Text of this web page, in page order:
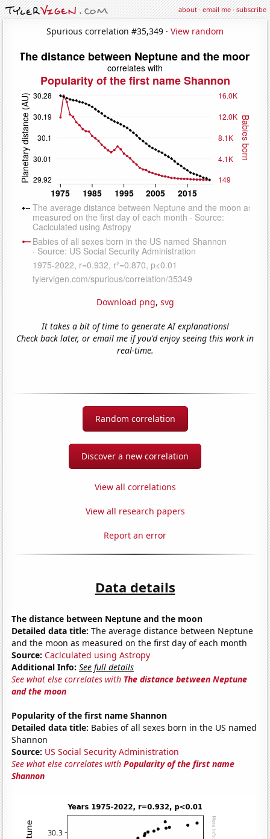
about·email me·subscribe
Spurious correlation #35,349 · View random
Download png, svg
It takes a bit of time to generate AI explanations!
Check back later, or email me if you'd enjoy seeing this work in
real-time.
Random correlation
Discover a new correlation
View all correlations
View all research papers
Report an error
Data details
The distance between Neptune and the moon
Detailed data title: The average distance between Neptune
and the moon as measured on the first day of each month
Source: Caclculated using Astropy
Additional Info: See full details
See what else correlates with The distance between Neptune
and the moon
Popularity of the first name Shannon
Detailed data title: Babies of all sexes born in the US named
Shannon
Source: US Social Security Administration
See what else correlates withPopularity of the first name
Shannon